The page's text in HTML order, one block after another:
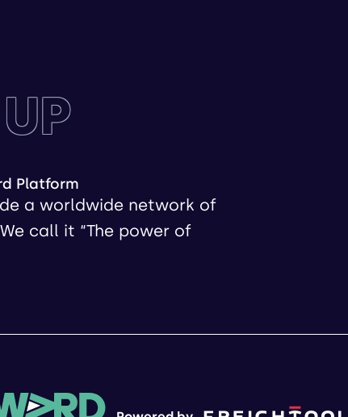
Platform
a worldwide network of
call it “The power of